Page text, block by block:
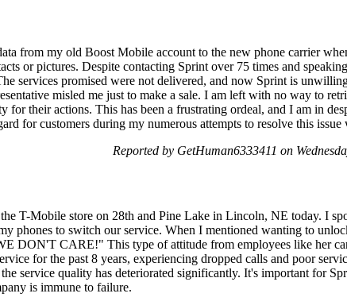
from my old Boost Mobile account to the new phone carrier
or pictures. Despite contacting Sprint over 75 times and
services promised were not delivered, and now Sprint is
misled me just to make a sale. I am left with no way to
their actions. This has been a frustrating ordeal, and I am in
for customers during my numerous attempts to resolve this
Reported by GetHuman6333411 on
T-Mobile store on 28th and Pine Lake in Lincoln, NE today. I
phones to switch our service. When I mentioned wanting to
DON'T CARE!" This type of attitude from employees like her
for the past 8 years, experiencing dropped calls and poor
service quality has deteriorated significantly. It's important for
is immune to failure.